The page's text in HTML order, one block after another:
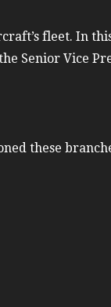
fleet. In
Senior Vice
these